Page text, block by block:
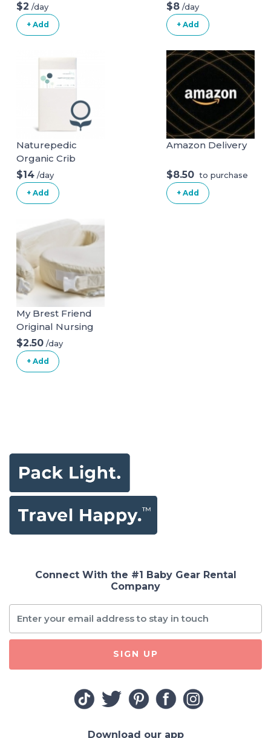
$2 /day
+ Add
$8 /day
+ Add
Naturepedic
Organic Crib
Natural Mattress
(Mattress + Linens
ONLY)
$14 /day
+ Add
Amazon Delivery
$8.50 to purchase
+ Add
My Brest Friend
Original Nursing
Posture Pillow
With Organic
Cotton Slipcover
$2.50 /day
+ Add
Connect With the #1 Baby Gear Rental
Company
SIGN UP
Download our app